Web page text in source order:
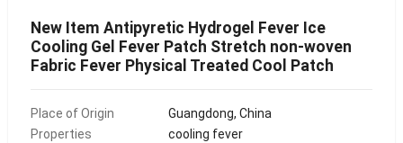
New Item Antipyretic Hydrogel Fever Ice
Cooling Gel Fever Patch Stretch non-woven
Fabric Fever Physical Treated Cool Patch
Place of Origin
Guangdong, China
Properties
cooling fever